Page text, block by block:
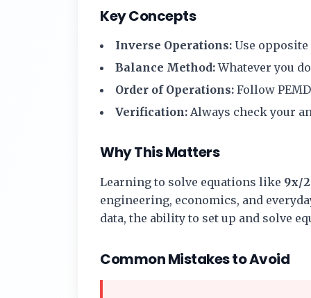
Key Concepts
Inverse Operations: Use
Balance Method:Whatever you
Order of Operations: Follow
Verification: Always check your
Why This Matters
Learning to solve equations like 9x/2
engineering, economics, and
data, the ability to set up and solve
Common Mistakes to Avoid